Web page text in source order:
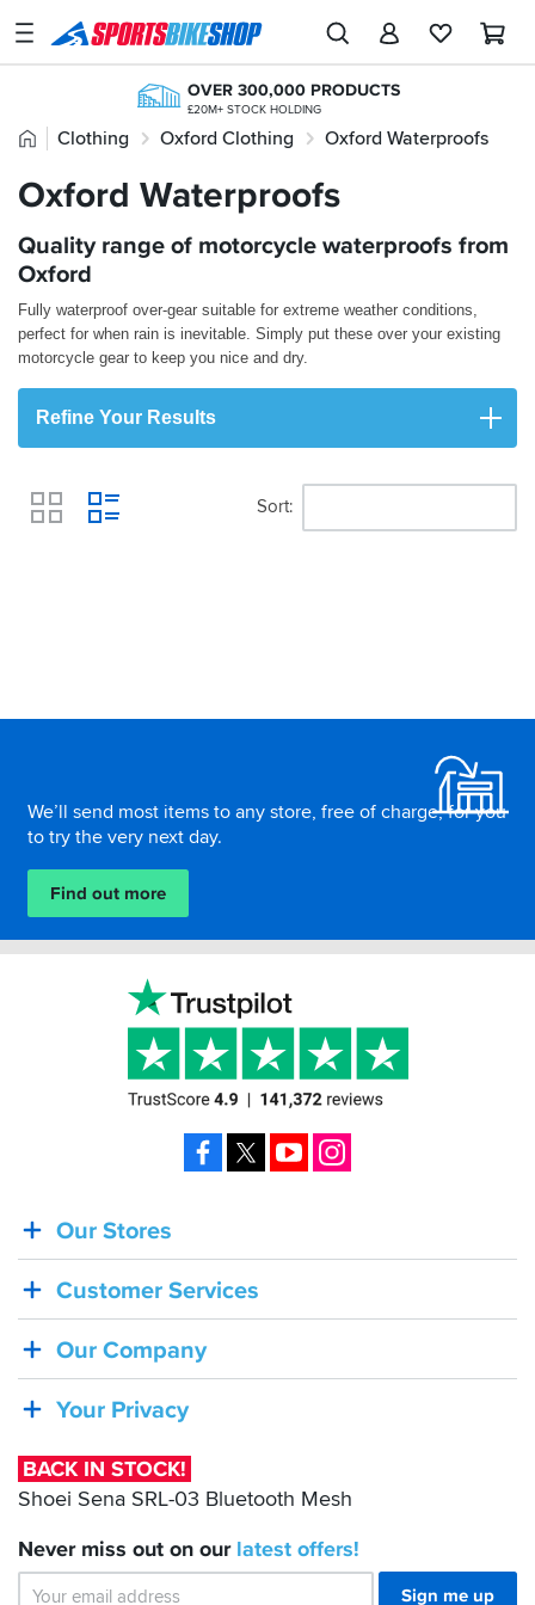
SPORTSBIKESHOP
Advice
Stores
My
Account
Track an Order
Login
OVER 300,000 PRODUCTS
£20M+ STOCK HOLDING
FREE UK DELIVERY* 200,000+ REVIEWS
FREE NEXT DAY TO STORE
ONLINE CHOICE DELIVERED IN-STORE
PAY LATER WITH PAYPAL
INTEREST FREE OPTIONS AVAILABLE
CLICK & COLLECT
FROM A SHOP NEAR YOU
Home
Clothing Oxford Clothing Oxford Waterproofs
Oxford Waterproofs
Quality range of motorcycle waterproofs from
Oxford
Fully waterproof over-gear suitable for extreme weather conditions,
perfect for when rain is inevitable. Simply put these over your existing
motorcycle gear to keep you nice and dry.
Refine Your Results
View
Sort
We’ll send most items to any store, free of charge, for you
to try the very next day.
Find out more
BACK
IN
STOCK!
Shoei
SRL-
Bluetooth
Mesh
Our Stores
Customer Services
Our Company
Your Privacy
BACK IN STOCK!
Shoei Sena SRL-03 Bluetooth Mesh
Never miss out on our latest offers!
Sign me up
Facebook YouTube